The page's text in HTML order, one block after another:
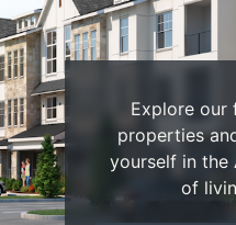
Explore our
properties
yourself in the
of